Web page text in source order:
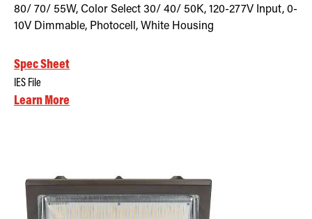
80/ 70/ 55W, Color Select 30/ 40/ 50K, 120-277V Input, 0-
10V Dimmable, Photocell, White Housing
Spec Sheet
IES File
Learn More